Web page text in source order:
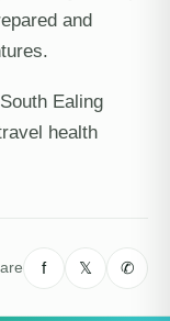
and
Ealing
health
f 𝕏 ✆